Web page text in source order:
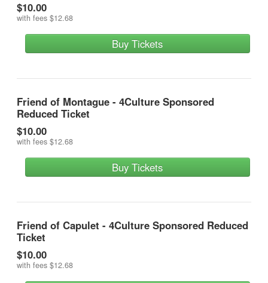
$10.00
with fees $12.68
Buy Tickets
Friend of Montague - 4Culture Sponsored
Reduced Ticket
$10.00
with fees $12.68
Buy Tickets
Friend of Capulet - 4Culture Sponsored Reduced
Ticket
$10.00
with fees $12.68